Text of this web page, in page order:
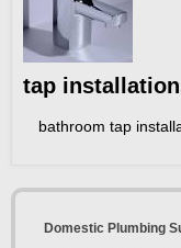
tap
bathroom tap
Domestic Plumbing